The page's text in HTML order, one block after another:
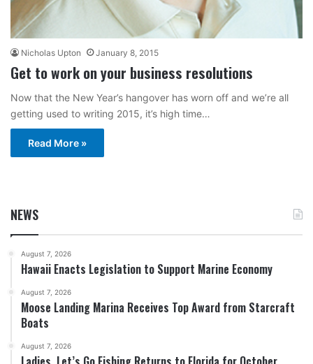
Nicholas Upton January 8, 2015
Get to work on your business resolutions
Now that the New Year’s hangover has worn off and we’re all
getting used to writing 2015, it’s high time…
Read More »
NEWS
August 7, 2026
Hawaii Enacts Legislation to Support Marine Economy
August 7, 2026
Moose Landing Marina Receives Top Award from Starcraft
Boats
August 7, 2026